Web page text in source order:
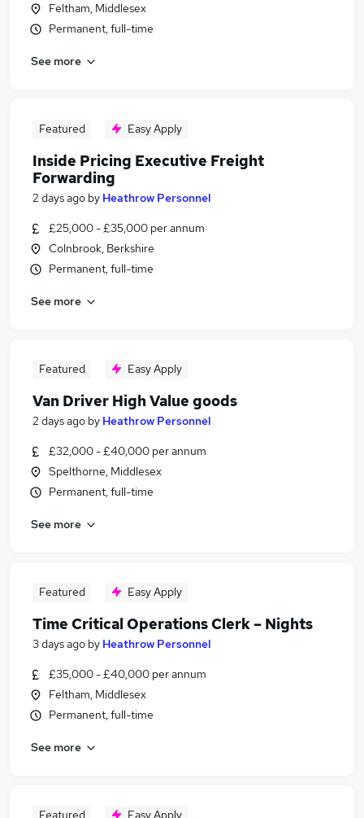
Feltham, Middlesex
Permanent, full-time
See more
Featured Easy Apply
Inside Pricing Executive Freight
Forwarding
2 days ago by Heathrow Personnel
£25,000 - £35,000 per annum
Colnbrook, Berkshire
Permanent, full-time
See more
Featured Easy Apply
Van Driver High Value goods
2 days ago by Heathrow Personnel
£32,000 - £40,000 per annum
Spelthorne, Middlesex
Permanent, full-time
See more
Featured Easy Apply
Time Critical Operations Clerk – Nights
3 days ago by Heathrow Personnel
£35,000 - £40,000 per annum
Feltham, Middlesex
Permanent, full-time
See more
Featured Easy Apply